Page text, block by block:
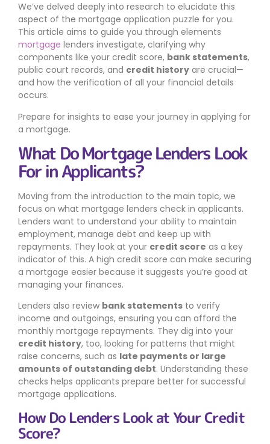
We’ve delved deeply into research to elucidate this
aspect of the mortgage application puzzle for you.
This article aims to guide you through elements
mortgage lenders investigate, clarifying why
components like your credit score, bank statements,
public court records, and credit history are crucial—
and how the verification of all your financial details
occurs.
Prepare for insights to ease your journey in applying for
a mortgage.
What Do Mortgage Lenders Look
For in Applicants?
Moving from the introduction to the main topic, we
focus on what mortgage lenders check in applicants.
Lenders want to understand your ability to maintain
employment, manage debt and keep up with
repayments. They look at your credit score as a key
indicator of this. A high credit score can make securing
a mortgage easier because it suggests you’re good at
managing your finances.
Lenders also review bank statements to verify
income and outgoings, ensuring you can afford the
monthly mortgage repayments. They dig into your
credit history, too, looking for patterns that might
raise concerns, such as late payments or large
amounts of outstanding debt. Understanding these
checks helps applicants prepare better for successful
mortgage applications.
How Do Lenders Look at Your Credit
Score?